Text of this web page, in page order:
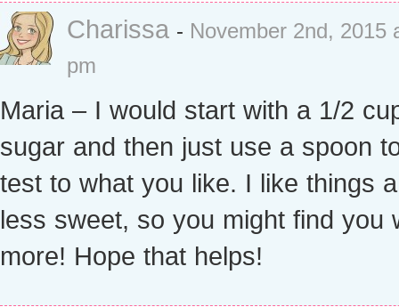
Charissa - November 2nd, 2015
pm
Maria – I would start with a 1/2
sugar and then just use a spoon
test to what you like. I like things
less sweet, so you might find you
more! Hope that helps!